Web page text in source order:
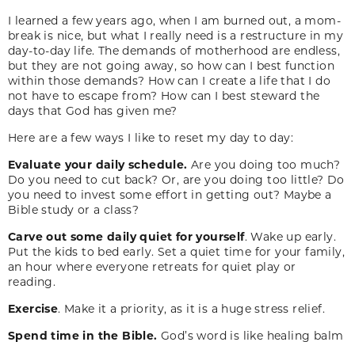
I learned a few years ago, when I am burned out, a mom-
break is nice, but what I really need is a restructure in my
day-to-day life. The demands of motherhood are endless,
but they are not going away, so how can I best function
within those demands? How can I create a life that I do
not have to escape from? How can I best steward the
days that God has given me?
Here are a few ways I like to reset my day to day:
Evaluate your daily schedule. Are you doing too much?
Do you need to cut back? Or, are you doing too little? Do
you need to invest some effort in getting out? Maybe a
Bible study or a class?
Carve out some daily quiet for yourself. Wake up early.
Put the kids to bed early. Set a quiet time for your family,
an hour where everyone retreats for quiet play or
reading.
Exercise. Make it a priority, as it is a huge stress relief.
Spend time in the Bible. God’s word is like healing balm